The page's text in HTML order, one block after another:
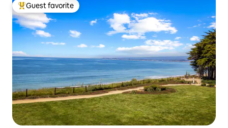
Top guest favorite
Guest favorite